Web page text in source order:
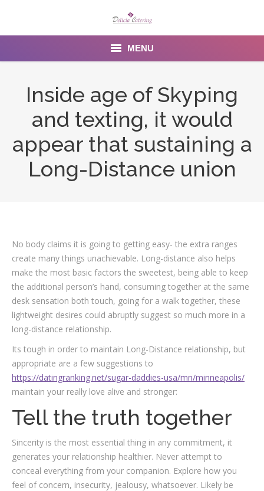
MENU
Contact Us
Inside age of Skyping
and texting, it would
appear that sustaining a
Long-Distance union
No body claims it is going to getting easy- the extra ranges
create many things unachievable. Long-distance also helps
make the most basic factors the sweetest, being able to keep
the additional person’s hand, consuming together at the same
desk sensation both touch, going for a walk together, these
lightweight desires could abruptly suggest so much more in a
long-distance relationship.
Its tough in order to maintain Long-Distance relationship, but
appropriate are a few suggestions to
https://datingranking.net/sugar-daddies-usa/mn/minneapolis/
maintain your really love alive and stronger:
Tell the truth together
Sincerity is the most essential thing in any commitment, it
generates your relationship healthier. Never attempt to
conceal everything from your companion. Explore how you
feel of concern, insecurity, jealousy, whatsoever. Likely be